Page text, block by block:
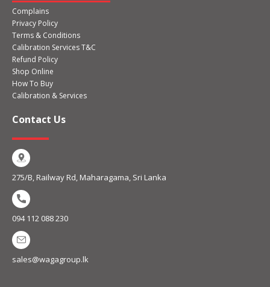
Complains
Privacy Policy
Terms & Conditions
Calibration Services T&C
Refund Policy
Shop Online
How To Buy
Calibration & Services
Contact Us
275/B, Railway Rd, Maharagama, Sri Lanka
094 112 088 230
sales@wagagroup.lk